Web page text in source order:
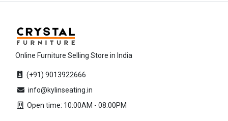
Online Furniture Selling Store in India
(+91) 9013922666
info@kylinseating.in
Open time: 10:00AM - 08:00PM